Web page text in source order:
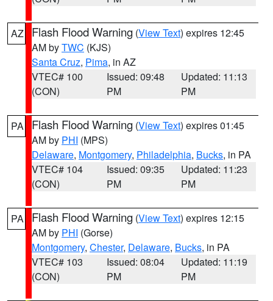
AZ Flash Flood Warning (View Text) expires 12:45
AM byTWC (KJS)
Santa Cruz, Pima, in AZ
VTEC# 100
(CON)
Issued: 09:48
PM
Updated: 11:13
PM
PA Flash Flood Warning (View Text) expires 01:45
AM by PHI (MPS)
Delaware, Montgomery, Philadelphia, Bucks, in PA
VTEC# 104
(CON)
Issued: 09:35
PM
Updated: 11:23
PM
PA Flash Flood Warning (View Text) expires 12:15
AM by PHI (Gorse)
Montgomery, Chester, Delaware, Bucks, in PA
VTEC# 103
(CON)
Issued: 08:04
PM
Updated: 11:19
PM